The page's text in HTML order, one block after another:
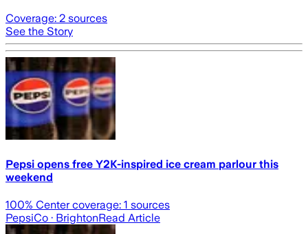
Coverage: 2 sources
See the Story
Pepsi opens free Y2K-inspired ice cream parlour this
weekend
100% Center coverage: 1 sources
PepsiCo · BrightonRead Article